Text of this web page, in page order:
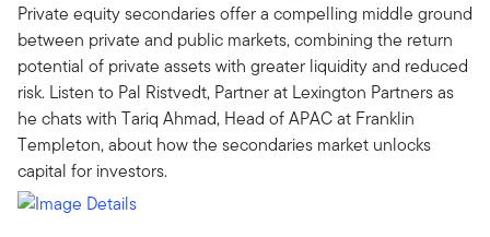
Private equity secondaries offer a compelling middle ground
between private and public markets, combining the return
potential of private assets with greater liquidity and reduced
risk. Listen to Pal Ristvedt, Partner at Lexington Partners as
he chats with Tariq Ahmad, Head of APAC at Franklin
Templeton, about how the secondaries market unlocks
capital for investors.